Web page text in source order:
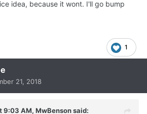
idea, because it wont. I'll go bump
1
21, 2018
9:03 AM, MwBensonsaid: